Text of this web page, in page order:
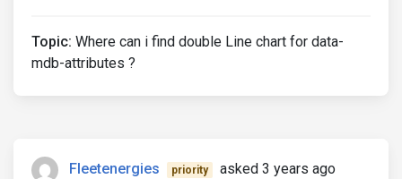
Topic: Where can i find double Line chart for data-
mdb-attributes ?
Fleetenergies priority asked 3 years ago